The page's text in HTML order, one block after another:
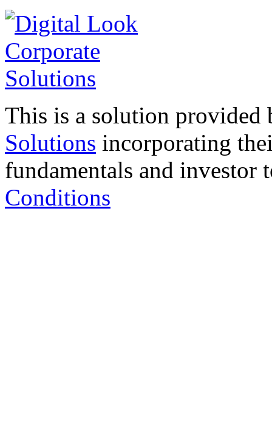
This is a solution
Solutions incorporating
fundamentals and investor
Conditions